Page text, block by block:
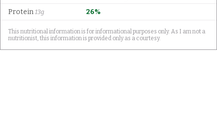
26%
Protein 13g
This nutritional information is for informational purposes only. As I am not a
nutritionist, this information is provided only as a courtesy.